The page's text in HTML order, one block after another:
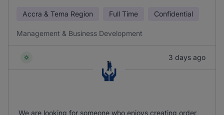
Accra & Tema Region Full Time Confidential
Management & Business Development
3 days ago
We are looking for someone who enjoys creating order,